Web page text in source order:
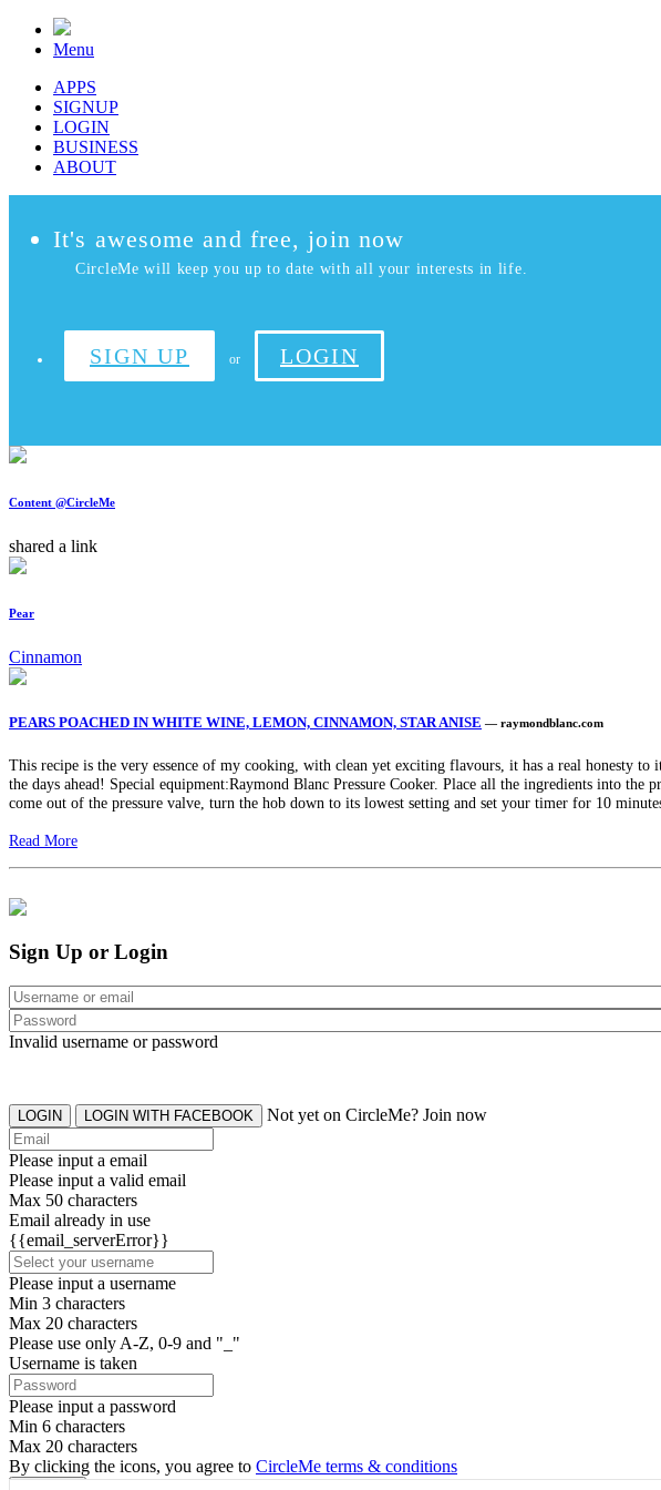
Menu
APPS
SIGNUP
LOGIN
BUSINESS
ABOUT
It's awesome and free, join now
CircleMe will keep you up to date with all your interests in life.
SIGN UP or LOGIN
Content @CircleMe
shared a link
Pear
Cinnamon
PEARS POACHED IN WHITE WINE, LEMON, CINNAMON, STAR ANISE — raymondblanc.com
This recipe is the very essence of my cooking, with clean yet exciting flavours, it has a real honesty
the days ahead! Special equipment:Raymond Blanc Pressure Cooker. Place all the ingredients into
come out of the pressure valve, turn the hob down to its lowest setting and set your timer for 10
Read More
Sign Up or Login
Invalid username or password
LOGIN LOGIN WITH FACEBOOK Not yet on CircleMe? Join now
Please input a email
Please input a valid email
Max 50 characters
Email already in use
{{email_serverError}}
Please input a username
Min 3 characters
Max 20 characters
Please use only A-Z, 0-9 and "_"
Username is taken
Please input a password
Min 6 characters
Max 20 characters
By clicking the icons, you agree to CircleMe terms & conditions